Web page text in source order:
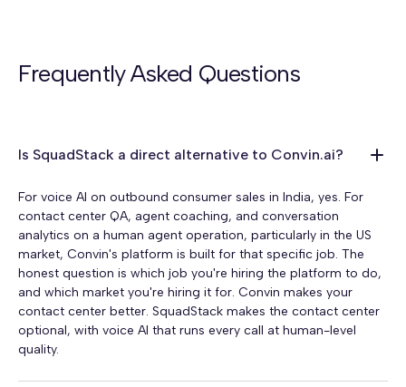
Frequently Asked Questions
Is SquadStack a direct alternative to Convin.ai?
For voice AI on outbound consumer sales in India, yes. For
contact center QA, agent coaching, and conversation
analytics on a human agent operation, particularly in the US
market, Convin's platform is built for that specific job. The
honest question is which job you're hiring the platform to do,
and which market you're hiring it for. Convin makes your
contact center better. SquadStack makes the contact center
optional, with voice AI that runs every call at human-level
quality.